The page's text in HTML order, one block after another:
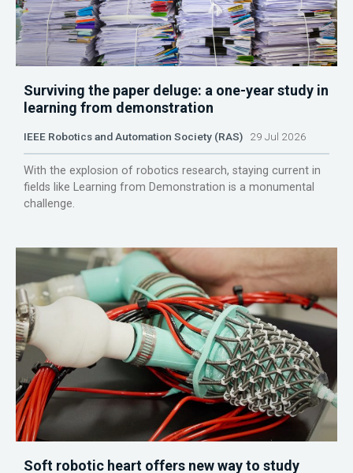
Surviving the paper deluge: a one-year study in
learning from demonstration
IEEE Robotics and Automation Society (RAS) 29 Jul 2026
With the explosion of robotics research, staying current in
fields like Learning from Demonstration is a monumental
challenge.
Soft robotic heart offers new way to study